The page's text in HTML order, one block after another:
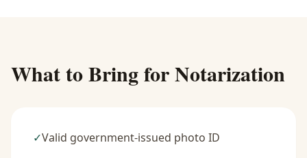
What to Bring for Notarization
✓Valid government-issued photo ID